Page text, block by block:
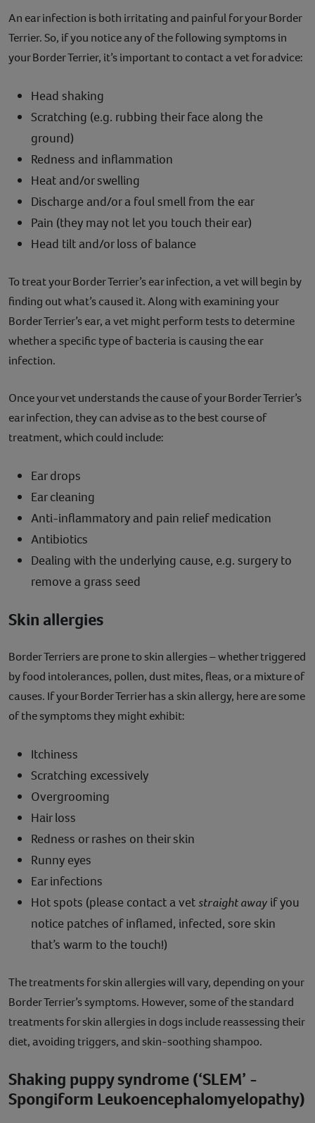
An ear infection is both irritating and painful for your Border
Terrier. So, if you notice any of the following symptoms in
your Border Terrier, it’s important to contact a vet for advice:
Head shaking
Scratching (e.g. rubbing their face along the
ground)
Redness and inflammation
Heat and/or swelling
Discharge and/or a foul smell from the ear
Pain (they may not let you touch their ear)
Head tilt and/or loss of balance
To treat your Border Terrier’s ear infection, a vet will begin by
finding out what’s caused it. Along with examining your
Border Terrier’s ear, a vet might perform tests to determine
whether a specific type of bacteria is causing the ear
infection.
Once your vet understands the cause of your Border Terrier’s
ear infection, they can advise as to the best course of
treatment, which could include:
Ear drops
Ear cleaning
Anti-inflammatory and pain relief medication
Antibiotics
Dealing with the underlying cause, e.g. surgery to
remove a grass seed
Skin allergies
Border Terriers are prone to skin allergies – whether triggered
by food intolerances, pollen, dust mites, fleas, or a mixture of
causes. If your Border Terrier has a skin allergy, here are some
of the symptoms they might exhibit:
Itchiness
Scratching excessively
Overgrooming
Hair loss
Redness or rashes on their skin
Runny eyes
Ear infections
Hot spots (please contact a vetstraight away if you
notice patches of inflamed, infected, sore skin
that’s warm to the touch!)
The treatments for skin allergies will vary, depending on your
Border Terrier’s symptoms. However, some of the standard
treatments for skin allergies in dogs include reassessing their
diet, avoiding triggers, and skin-soothing shampoo.
Shaking puppy syndrome (‘SLEM’ -
Spongiform Leukoencephalomyelopathy)